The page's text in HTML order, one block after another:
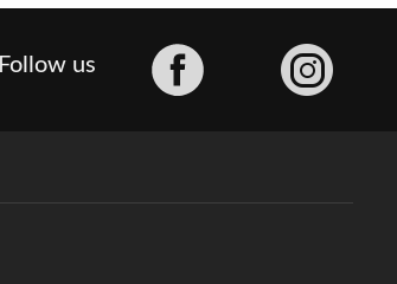
Follow us